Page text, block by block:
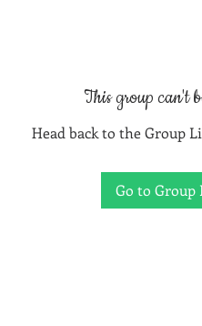
This group can't
Head back to the Group
Go to Group